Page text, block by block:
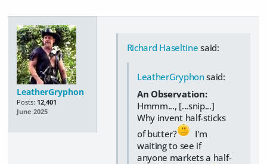
LeatherGryphon
Posts: 12,401
June 2025
Richard Haseltine said:
LeatherGryphonsaid:
An Observation:
Hmmm..., [...snip...]
Why invent half-sticks
of butter?
I'm
waiting to see if
anyone markets a half-